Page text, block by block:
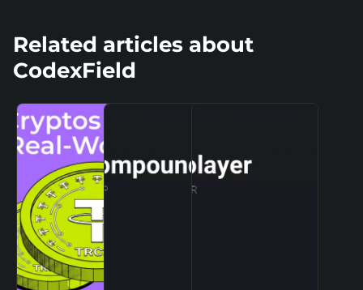
Related articles about
CodexField